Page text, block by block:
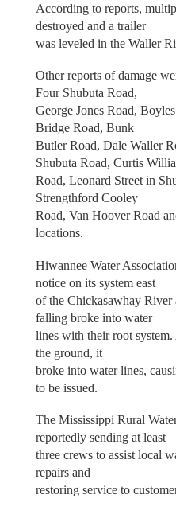
According to reports,
destroyed and a trailer
was leveled in the Waller
Other reports of damage
Four Shubuta Road,
George Jones Road,
Bridge Road, Bunk
Butler Road, Dale Waller
Shubuta Road, Curtis
Road, Leonard Street in
Strengthford Cooley
Road, Van Hoover Road
locations.
Hiwannee Water
notice on its system east
of the Chickasawhay River
falling broke into water
lines with their root
the ground, it
broke into water lines,
to be issued.
The Mississippi Rural
reportedly sending at least
three crews to assist local
repairs and
restoring service to